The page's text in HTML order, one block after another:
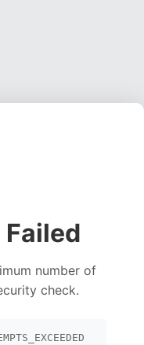
number of
check.